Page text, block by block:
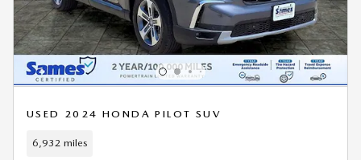
USED 2024 HONDA PILOT SUV
6,932 miles